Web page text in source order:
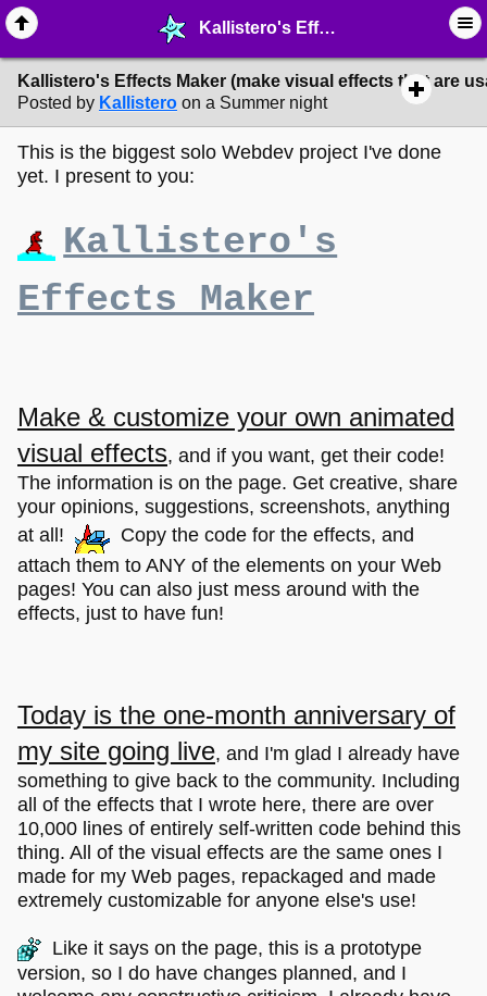
Kallistero's Effects Maker (make visual effects that are usable on web pages!) - ☆ ∙ Web Projects - MelonLand Forum
Kallistero's Effects Maker (make visual effects that are
Posted by Kallistero on a Summer night
This is the biggest solo Webdev project I've done
yet. I present to you:
Kallistero's
Effects Maker
Make & customize your own animated
visual effects, and if you want, get their code!
The information is on the page. Get creative, share
your opinions, suggestions, screenshots, anything
at all!
Copy the code for the effects, and
attach them to ANY of the elements on your Web
pages! You can also just mess around with the
effects, just to have fun!
Today is the one-month anniversary of
my site going live, and I'm glad I already have
something to give back to the community. Including
all of the effects that I wrote here, there are over
10,000 lines of entirely self-written code behind this
thing. All of the visual effects are the same ones I
made for my Web pages, repackaged and made
extremely customizable for anyone else's use!
Like it says on the page, this is a prototype
version, so I do have changes planned, and I